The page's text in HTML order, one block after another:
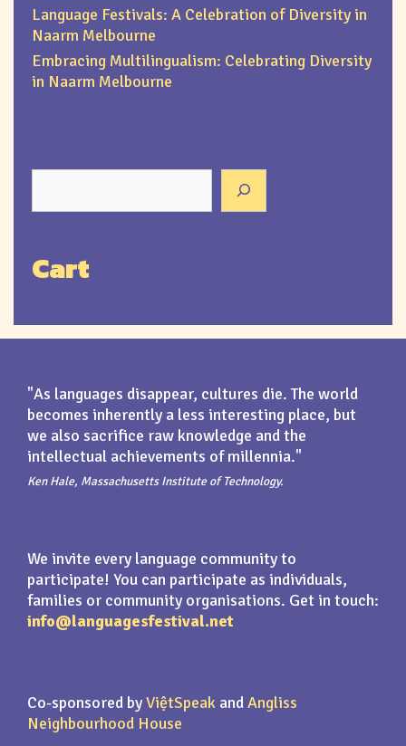
Language Festivals: A Celebration of Diversity in
Naarm Melbourne
Embracing Multilingualism: Celebrating Diversity
in Naarm Melbourne
Cart
"As languages disappear, cultures die. The world
becomes inherently a less interesting place, but
we also sacrifice raw knowledge and the
intellectual achievements of millennia."
Ken Hale, Massachusetts Institute of Technology.
We invite every language community to
participate! You can participate as individuals,
families or community organisations. Get in touch:
info@languagesfestival.net
Co-sponsored byViệtSpeak andAngliss
Neighbourhood House